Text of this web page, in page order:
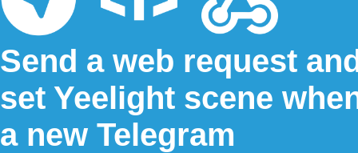
Send a web request
set Yeelight scene
a new Telegram